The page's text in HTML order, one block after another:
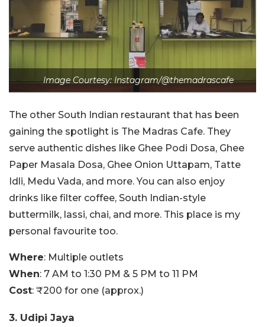
Image Courtesy: Instagram/@themadrascafe
The other South Indian restaurant that has been
gaining the spotlight is The Madras Cafe. They
serve authentic dishes like Ghee Podi Dosa, Ghee
Paper Masala Dosa, Ghee Onion Uttapam, Tatte
Idli, Medu Vada, and more. You can also enjoy
drinks like filter coffee, South Indian-style
buttermilk, lassi, chai, and more. This place is my
personal favourite too.
Where: Multiple outlets
When: 7 AM to 1:30 PM & 5 PM to 11 PM
Cost: ₹200 for one (approx.)
3. Udipi Jaya